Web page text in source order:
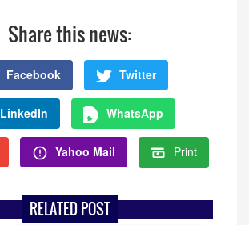
Share this news:
Facebook Twitter
LinkedIn WhatsApp
Yahoo Mail Print
RELATED POST